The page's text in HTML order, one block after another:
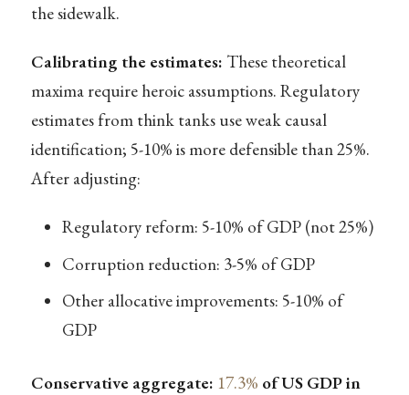
the sidewalk.
Calibrating the estimates: These theoretical
maxima require heroic assumptions. Regulatory
estimates from think tanks use weak causal
identification; 5-10% is more defensible than 25%.
After adjusting:
Regulatory reform: 5-10% of GDP (not 25%)
Corruption reduction: 3-5% of GDP
Other allocative improvements: 5-10% of
GDP
Conservative aggregate: 17.3% of US GDP in